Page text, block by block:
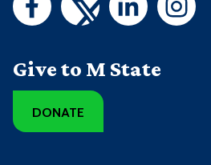
Give to M State
DONATE